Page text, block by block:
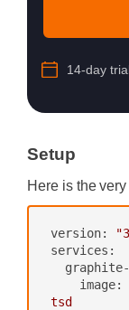
14-day
Setup
Here is the
version:
services:
image:
tsd